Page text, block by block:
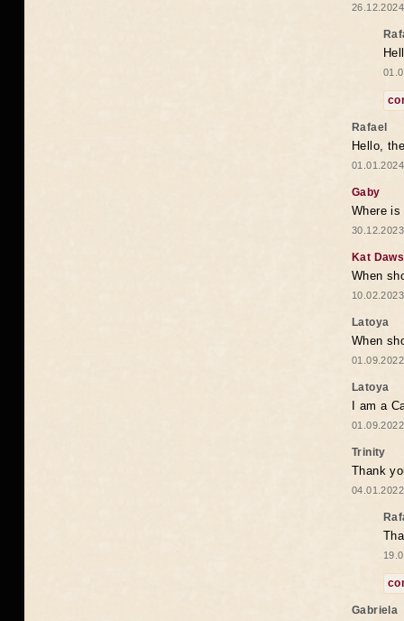
Rafael
Hello,
Gaby
Where
Kat
When
Latoya
When
Latoya
I am a
Trinity
Thank
Gabriela